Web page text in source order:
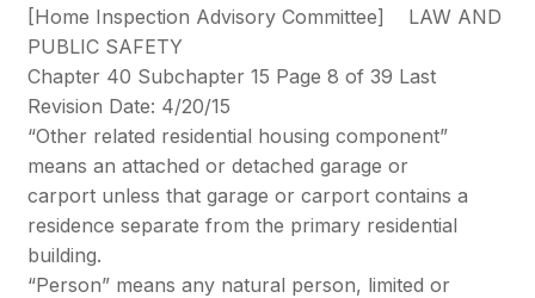
[Home Inspection Advisory Committee] LAW AND
PUBLIC SAFETY
Chapter 40 Subchapter 15 Page 8 of 39 Last
Revision Date: 4/20/15
“Other related residential housing component”
means an attached or detached garage or
carport unless that garage or carport contains a
residence separate from the primary residential
building.
“Person” means any natural person, limited or